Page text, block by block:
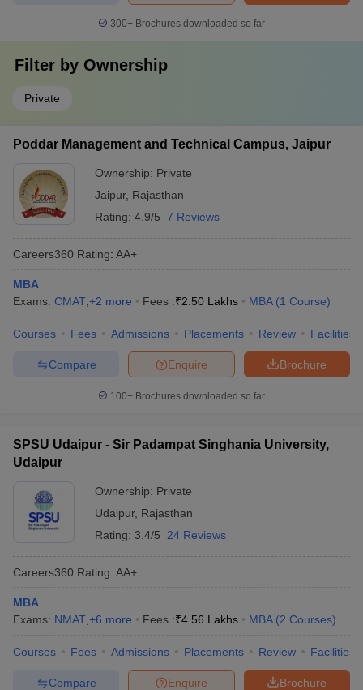
300+ Brochures downloaded so far
Filter by Ownership
Private
Poddar Management and Technical Campus, Jaipur
Ownership: Private
Jaipur, Rajasthan
Rating: 4.9/5 7 Reviews
Careers360 Rating: AA+
MBA
Exams: CMAT +2 more Fees :₹2.50 Lakhs MBA (1 Course)
Courses Fees Admissions Placements Review Facilities
Brochure
Enquire
Compare
100+ Brochures downloaded so far
SPSU Udaipur - Sir Padampat Singhania University,
Udaipur
Ownership: Private
Udaipur, Rajasthan
Rating: 3.4/5 24 Reviews
Careers360 Rating: AA+
MBA
Exams: NMAT +6 more Fees :₹4.56 Lakhs MBA (2 Courses)
Courses Fees Admissions Placements Review Facilities
Brochure
Enquire
Compare